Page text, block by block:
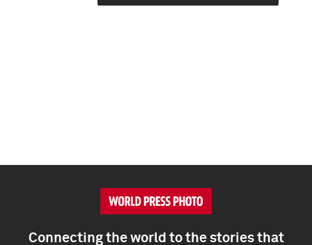
Connecting the world to the stories that